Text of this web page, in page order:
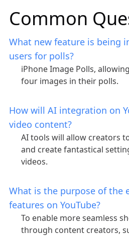
Common
What new feature is being
users for polls?
iPhone Image Polls,
four images in their polls.
How will AI integration on
video content?
AI tools will allow creators
and create fantastical
videos.
What is the purpose of the
features on YouTube?
To enable more seamless
through content creators,